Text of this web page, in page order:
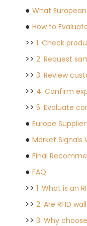
● What
● How to
>> 1. Check
>> 2. Request
>> 3. Review
>> 4. Confirm
>> 5. Evaluate
● Europe
● Market Signals
● Final
● FAQ
>> 1. What is an
>> 2. Are RFID
>> 3. Why